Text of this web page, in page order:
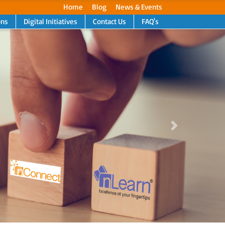
Home Blog
News & Events
Digital Initiatives Contact Us FAQ's
Next